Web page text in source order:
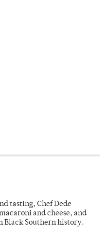
tasting, Chef Dede
and cheese, and
Black Southern history.